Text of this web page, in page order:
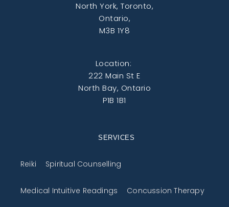
North York, Toronto,
Ontario,
M3B 1Y8
Location:
222 Main St E
North Bay, Ontario
P1B 1B1
SERVICES
Reiki Spiritual Counselling
Medical Intuitive Readings Concussion Therapy